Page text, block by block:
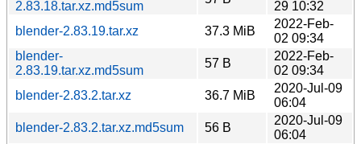
2.83.18.tar.xz.md5sum
29 10:32
blender-2.83.19.tar.xz
37.3 MiB
2022-Feb-
02 09:34
blender-
2.83.19.tar.xz.md5sum
57 B
2022-Feb-
02 09:34
blender-2.83.2.tar.xz
36.7 MiB
2020-Jul-09
06:04
blender-2.83.2.tar.xz.md5sum
56 B
2020-Jul-09
06:04